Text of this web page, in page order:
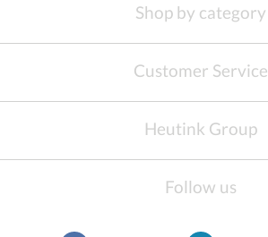
Shop by category
Customer Service
Heutink Group
Follow us